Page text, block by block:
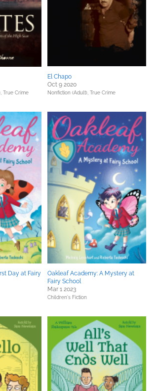
True Crime
El Chapo
Oct 9 2020
Nonfiction (Adult), True Crime
Day at Fairy
Oakleaf Academy: A Mystery at
Fairy School
Mar 1 2023
Children's Fiction